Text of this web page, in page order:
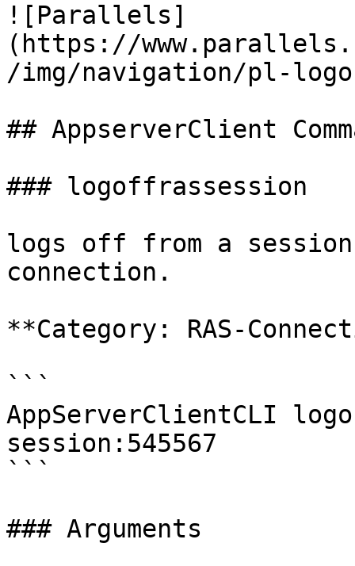
![Parallels]
(https://
/img/navigation/pl-
## AppserverClient
### logoffrassession
logs off from a session
connection.
**Category: RAS-
```
AppServerClientCLI
session:545567
```
### Arguments